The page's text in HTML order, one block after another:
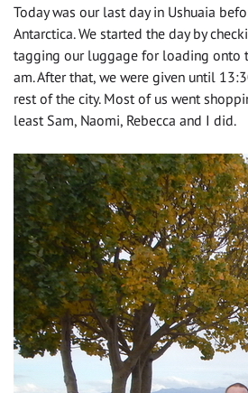
Today was our last day in Ushuaia
Antarctica. We started the day by
tagging our luggage for loading onto
am. After that, we were given until
rest of the city. Most of us went
least Sam, Naomi, Rebecca and I did.